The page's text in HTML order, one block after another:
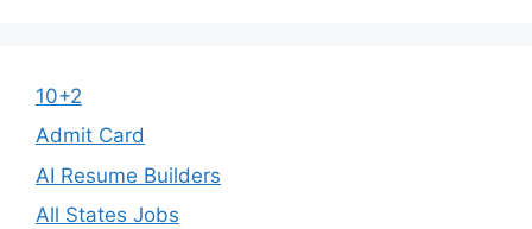
10+2
Admit Card
AI Resume Builders
All States Jobs